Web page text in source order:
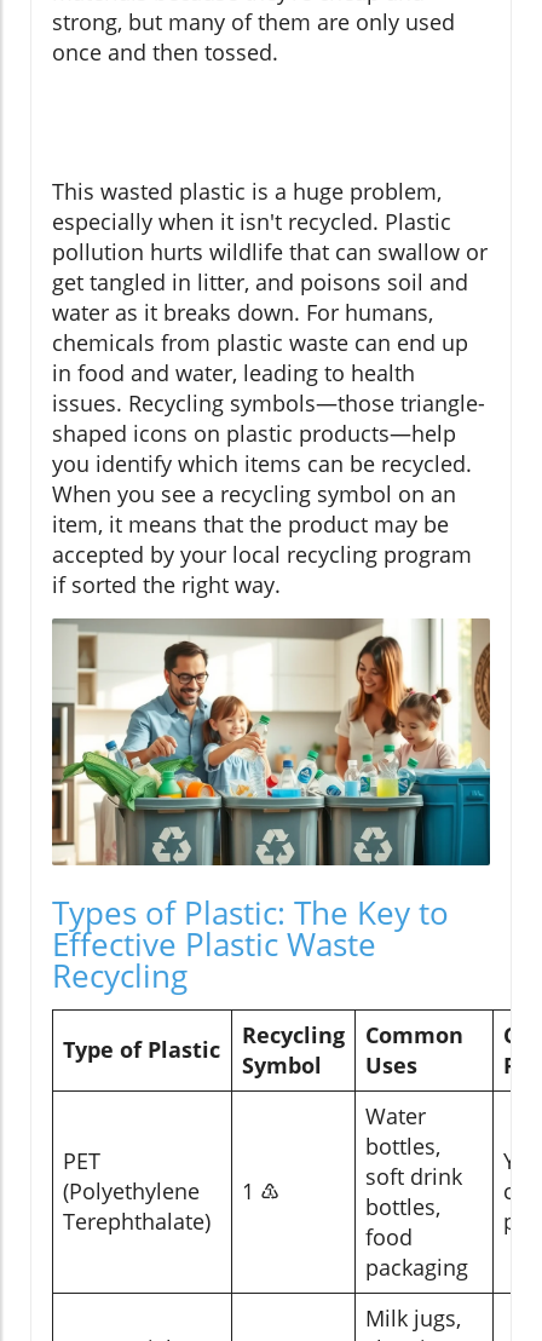
strong, but many of them are only used
once and then tossed.
This wasted plastic is a huge problem,
especially when it isn't recycled. Plastic
pollution hurts wildlife that can swallow or
get tangled in litter, and poisons soil and
water as it breaks down. For humans,
chemicals from plastic waste can end up
in food and water, leading to health
issues. Recycling symbols—those triangle-
shaped icons on plastic products—help
you identify which items can be recycled.
When you see a recycling symbol on an
item, it means that the product may be
accepted by your local recycling program
if sorted the right way.
Types of Plastic: The Key to
Effective Plastic Waste
Recycling
Type of Plastic
Recycling
Symbol
Common
Uses
PET
(Polyethylene
Terephthalate)
1 ♳
Water
bottles,
soft drink
bottles,
food
packaging
Milk jugs,